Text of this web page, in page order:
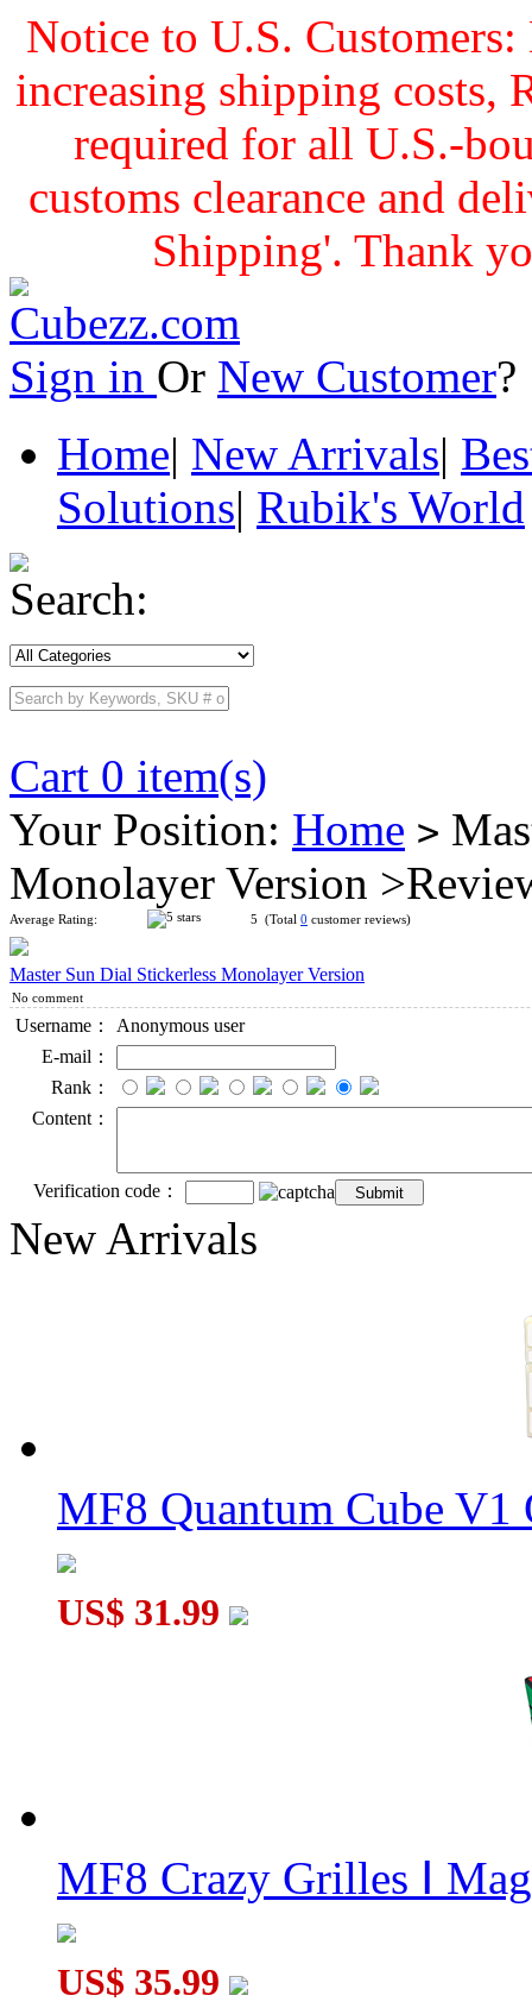
Notice to U.S.
increasing shipping costs,
required for all U.S.-
customs clearance and
Shipping'. Thank
Sign in Or New Customer
Home| New Arrivals|
Solutions| Rubik's World
Search:
Cart 0 item(s)
Your Position: Home >
Monolayer Version
Average Rating: 5 (Total 0 customer reviews)
Master Sun Dial Stickerless Monolayer Version
No comment
Username：
Anonymous user
E-mail：
Rank：
Content：
Verification code：
New Arrivals
MF8 Quantum Cube
US$ 31.99
MF8 Crazy Grilles Ⅰ
US$ 35.99